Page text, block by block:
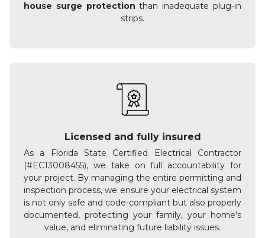
house surge protection than inadequate plug-in
strips.
Licensed and fully insured
As a Florida State Certified Electrical Contractor
(#EC13008455), we take on full accountability for
your project. By managing the entire permitting and
inspection process, we ensure your electrical system
is not only safe and code-compliant but also properly
documented, protecting your family, your home's
value, and eliminating future liability issues.